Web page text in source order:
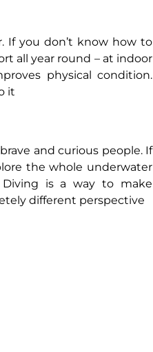
If you don’t know how to
all year round – at indoor
physical condition.
it
and curious people. If
the whole underwater
Diving is a way to make
different perspective